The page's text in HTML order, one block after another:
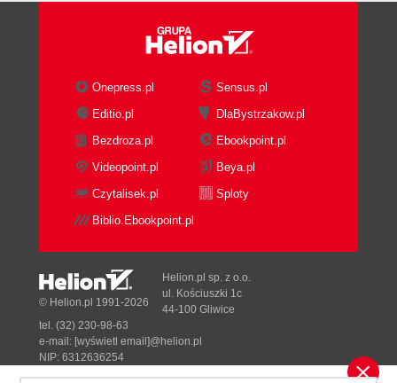
Onepress.pl
Sensus.pl
Editio.pl
DlaBystrzakow.pl
Bezdroza.pl
Ebookpoint.pl
Videopoint.pl
Beya.pl
Czytalisek.pl
Sploty
Biblio.Ebookpoint.pl
© Helion.pl 1991-2026
Helion.pl sp. z o.o.
ul. Kościuszki 1c
44-100 Gliwice
tel. (32) 230-98-63
e-mail: [wyświetl email]@helion.pl
NIP: 6312636254